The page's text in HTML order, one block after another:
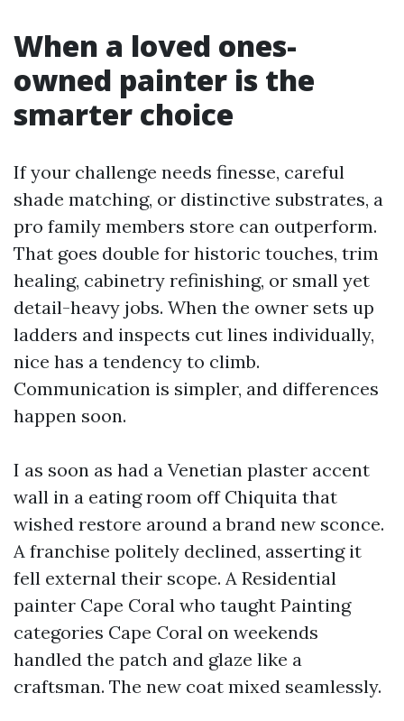
When a loved ones-
owned painter is the
smarter choice
If your challenge needs finesse, careful
shade matching, or distinctive substrates, a
pro family members store can outperform.
That goes double for historic touches, trim
healing, cabinetry refinishing, or small yet
detail-heavy jobs. When the owner sets up
ladders and inspects cut lines individually,
nice has a tendency to climb.
Communication is simpler, and differences
happen soon.
I as soon as had a Venetian plaster accent
wall in a eating room off Chiquita that
wished restore around a brand new sconce.
A franchise politely declined, asserting it
fell external their scope. A Residential
painter Cape Coral who taught Painting
categories Cape Coral on weekends
handled the patch and glaze like a
craftsman. The new coat mixed seamlessly.